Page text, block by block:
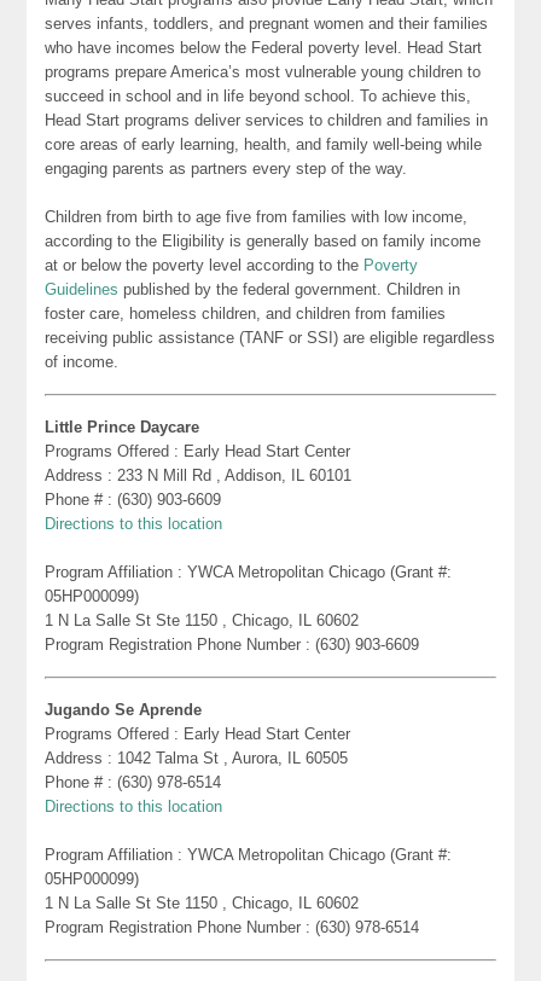
serves infants, toddlers, and pregnant women and their families
who have incomes below the Federal poverty level. Head Start
programs prepare America’s most vulnerable young children to
succeed in school and in life beyond school. To achieve this,
Head Start programs deliver services to children and families in
core areas of early learning, health, and family well-being while
engaging parents as partners every step of the way.
Children from birth to age five from families with low income,
according to the Eligibility is generally based on family income
at or below the poverty level according to the Poverty
Guidelines published by the federal government. Children in
foster care, homeless children, and children from families
receiving public assistance (TANF or SSI) are eligible regardless
of income.
Little Prince Daycare
Programs Offered : Early Head Start Center
Address : 233 N Mill Rd , Addison, IL 60101
Phone # : (630) 903-6609
Directions to this location
Program Affiliation : YWCA Metropolitan Chicago (Grant #:
05HP000099)
1 N La Salle St Ste 1150 , Chicago, IL 60602
Program Registration Phone Number : (630) 903-6609
Jugando Se Aprende
Programs Offered : Early Head Start Center
Address : 1042 Talma St , Aurora, IL 60505
Phone # : (630) 978-6514
Directions to this location
Program Affiliation : YWCA Metropolitan Chicago (Grant #:
05HP000099)
1 N La Salle St Ste 1150 , Chicago, IL 60602
Program Registration Phone Number : (630) 978-6514